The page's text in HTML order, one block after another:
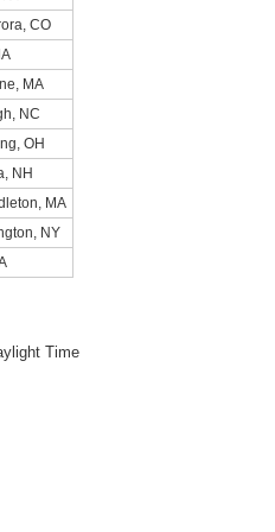
CO
MA
NC
OH
NH
MA
NY
Time